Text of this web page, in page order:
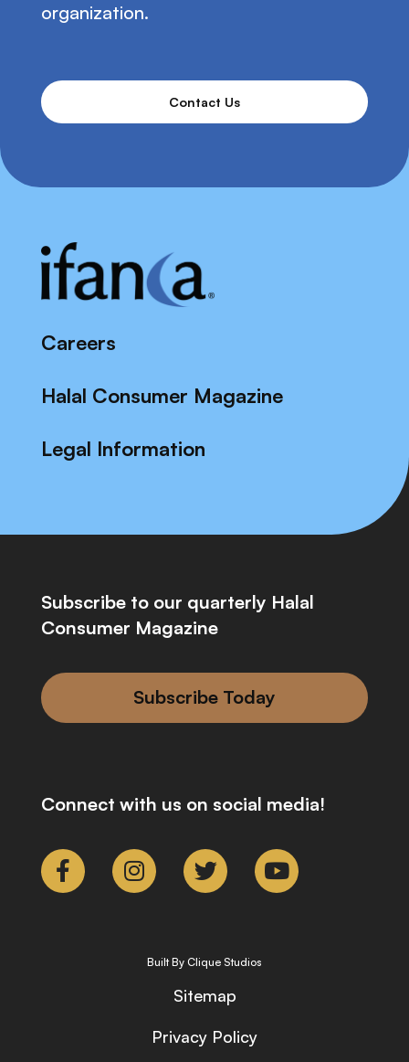
organization.
Contact Us
Careers
Halal Consumer Magazine
Legal Information
Subscribe to our quarterly Halal
Consumer Magazine
Subscribe Today
Connect with us on social media!
Built By Clique Studios
Sitemap
Privacy Policy